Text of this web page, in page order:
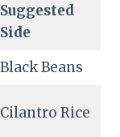
Suggested
Side
Black Beans
Cilantro Rice